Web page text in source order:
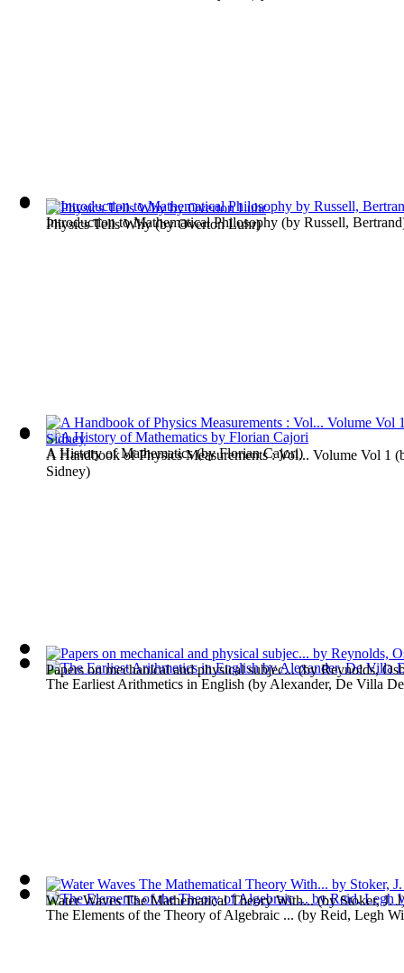
Introduction to Mathematical Philosophy (by Russell, Bertrand
A History of Mathematics(byFlorian Cajori)
The Earliest Arithmetics in English (by Alexander, De Villa
The Elements of the Theory of Algebraic ... (by Reid, Legh
Physics Tells Why(byOverton Luhr)
A Handbook of Physics Measurements : Vol... Volume Vol 1
Sidney)
Papers on mechanical and physical subjec...(byReynolds,
Water Waves The Mathematical Theory With...(byStoker, J. J